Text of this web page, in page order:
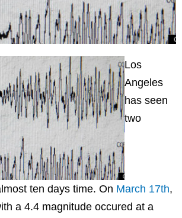
Los
Angeles
has seen
two
ten days time. On March 17th,
a 4.4 magnitude occured at a